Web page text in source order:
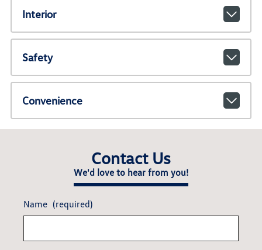
Interior
Safety
Convenience
Contact Us
We'd love to hear from you!
Name (required)